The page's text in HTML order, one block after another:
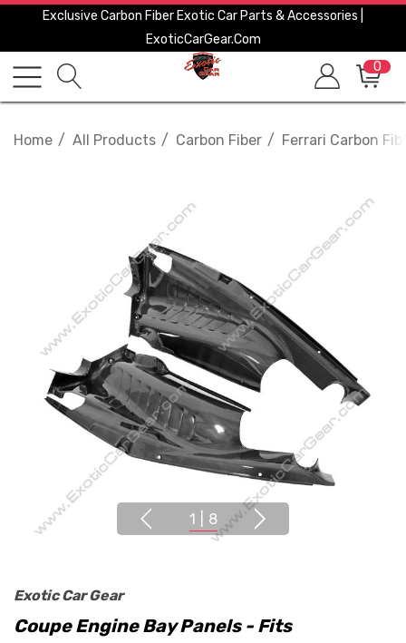
Exclusive Carbon Fiber Exotic Car Parts & Accessories |
ExoticCarGear.com
0
Home All Products Carbon Fiber Ferrari Carbon
1 8
Exotic Car Gear
Coupe Engine Bay Panels - Fits